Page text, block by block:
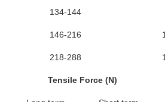
134-144
146-216
218-288
Tensile Force (N)